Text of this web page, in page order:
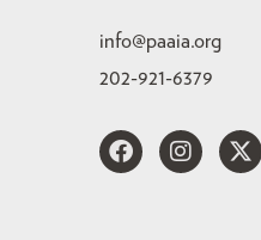
info@paaia.org
202-921-6379